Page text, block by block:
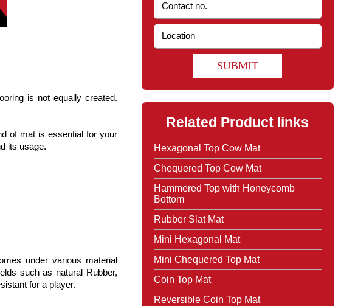
is not equally created.
of mat is essential for your
its usage.
under various material
such as natural Rubber,
for a player.
SUBMIT
Related Product links
Hexagonal Top Cow Mat
Chequered Top Cow Mat
Hammered Top with Honeycomb
Bottom
Rubber Slat Mat
Mini Hexagonal Mat
Mini Chequered Top Mat
Coin Top Mat
Reversible Coin Top Mat